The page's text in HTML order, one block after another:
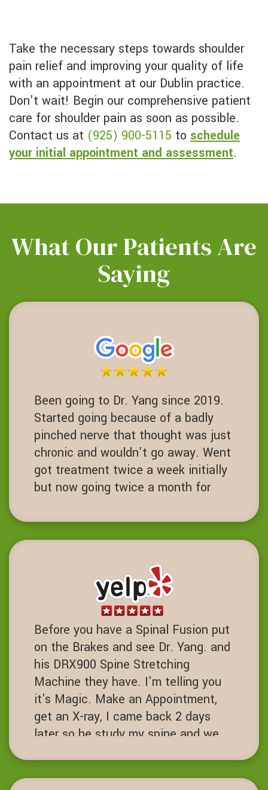
Take the necessary steps towards shoulder
pain relief and improving your quality of life
with an appointment at our Dublin practice.
Don't wait! Begin our comprehensive patient
care for shoulder pain as soon as possible.
Contact us at (925) 900-5115 to schedule
your initial appointment and assessment.
What Our Patients Are
Saying
Been going to Dr. Yang since 2019.
Started going because of a badly
pinched nerve that thought was just
chronic and wouldn’t go away. Went
got treatment twice a week initially
but now going twice a month for
strength training been life charging.
Before you have a Spinal Fusion put
on the Brakes and see Dr. Yang. and
his DRX900 Spine Stretching
Machine they have. I'm telling you
it's Magic. Make an Appointment,
get an X-ray, I came back 2 days
later so he study my spine and we